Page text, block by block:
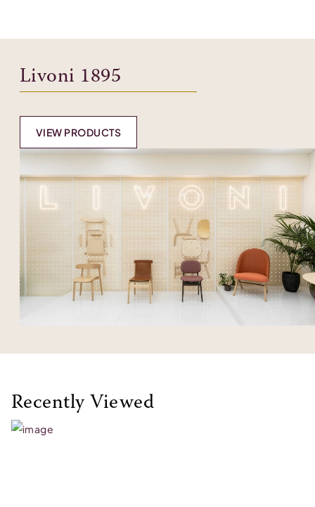
Livoni 1895
VIEW PRODUCTS
Recently Viewed